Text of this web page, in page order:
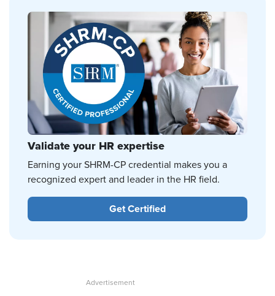
Validate your HR expertise
Earning your SHRM-CP credential makes you a
recognized expert and leader in the HR field.
Get Certified